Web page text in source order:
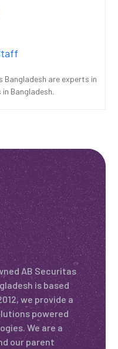
Bangladesh are experts in
Bangladesh.
AB Securitas
is based
we provide a
powered
We are a
our parent